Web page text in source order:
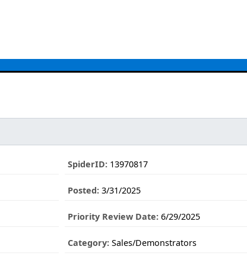
SpiderID:13970817
Posted:3/31/2025
Priority Review Date:6/29/2025
Category:Sales/Demonstrators